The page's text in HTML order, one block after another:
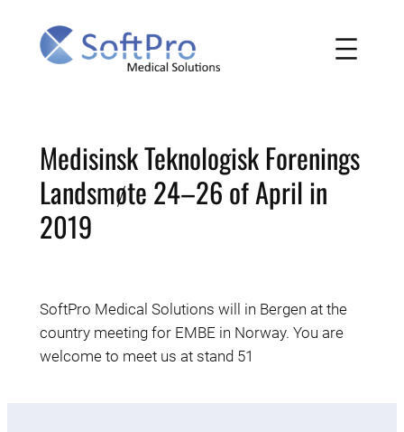
content
Medisinsk Teknologisk Forenings
Landsmøte 24–26 of April in
2019
SoftPro Medical Solutions will in Bergen at the
country meeting for EMBE in Norway. You are
welcome to meet us at stand 51